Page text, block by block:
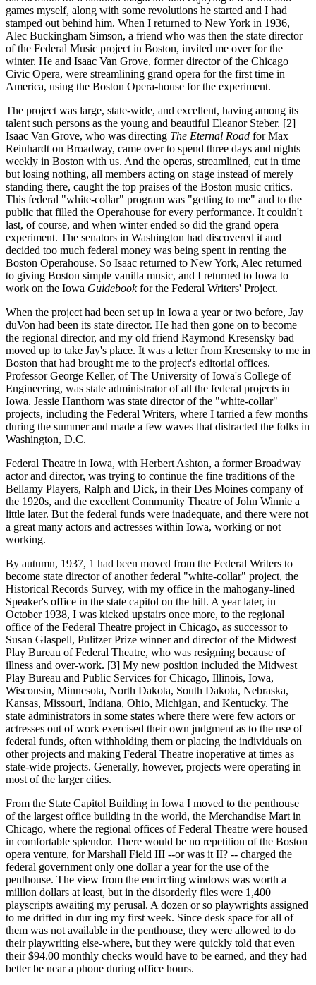
games myself, along with some revolutions he started and I had
stamped out behind him. When I returned to New York in 1936,
Alec Buckingham Simson, a friend who was then the state director
of the Federal Music project in Boston, invited me over for the
winter. He and Isaac Van Grove, former director of the Chicago
Civic Opera, were streamlining grand opera for the first time in
America, using the Boston Opera-house for the experiment.
The project was large, state-wide, and excellent, having among its
talent such persons as the young and beautiful Eleanor Steber. [2]
Isaac Van Grove, who was directing The Eternal Road for Max
Reinhardt on Broadway, came over to spend three days and nights
weekly in Boston with us. And the operas, streamlined, cut in time
but losing nothing, all members acting on stage instead of merely
standing there, caught the top praises of the Boston music critics.
This federal "white-collar" program was "getting to me" and to the
public that filled the Operahouse for every performance. It couldn't
last, of course, and when winter ended so did the grand opera
experiment. The senators in Washington had discovered it and
decided too much federal money was being spent in renting the
Boston Operahouse. So Isaac returned to New York, Alec returned
to giving Boston simple vanilla music, and I returned to Iowa to
work on the Iowa Guidebookfor the Federal Writers' Project.
When the project had been set up in Iowa a year or two before, Jay
duVon had been its state director. He had then gone on to become
the regional director, and my old friend Raymond Kresensky bad
moved up to take Jay's place. It was a letter from Kresensky to me in
Boston that had brought me to the project's editorial offices.
Professor George Keller, of The University of Iowa's College of
Engineering, was state administrator of all the federal projects in
Iowa. Jessie Hanthorn was state director of the "white-collar"
projects, including the Federal Writers, where I tarried a few months
during the summer and made a few waves that distracted the folks in
Washington, D.C.
Federal Theatre in Iowa, with Herbert Ashton, a former Broadway
actor and director, was trying to continue the fine traditions of the
Bellamy Players, Ralph and Dick, in their Des Moines company of
the 1920s, and the excellent Community Theatre of John Winnie a
little later. But the federal funds were inadequate, and there were not
a great many actors and actresses within Iowa, working or not
working.
By autumn, 1937, 1 had been moved from the Federal Writers to
become state director of another federal "white-collar" project, the
Historical Records Survey, with my office in the mahogany-lined
Speaker's office in the state capitol on the hill. A year later, in
October 1938, I was kicked upstairs once more, to the regional
office of the Federal Theatre project in Chicago, as successor to
Susan Glaspell, Pulitzer Prize winner and director of the Midwest
Play Bureau of Federal Theatre, who was resigning because of
illness and over-work. [3] My new position included the Midwest
Play Bureau and Public Services for Chicago, Illinois, Iowa,
Wisconsin, Minnesota, North Dakota, South Dakota, Nebraska,
Kansas, Missouri, Indiana, Ohio, Michigan, and Kentucky. The
state administrators in some states where there were few actors or
actresses out of work exercised their own judgment as to the use of
federal funds, often withholding them or placing the individuals on
other projects and making Federal Theatre inoperative at times as
state-wide projects. Generally, however, projects were operating in
most of the larger cities.
From the State Capitol Building in Iowa I moved to the penthouse
of the largest office building in the world, the Merchandise Mart in
Chicago, where the regional offices of Federal Theatre were housed
in comfortable splendor. There would be no repetition of the Boston
opera venture, for Marshall Field III --or was it II? -- charged the
federal government only one dollar a year for the use of the
penthouse. The view from the encircling windows was worth a
million dollars at least, but in the disorderly files were 1,400
playscripts awaiting my perusal. A dozen or so playwrights assigned
to me drifted in dur ing my first week. Since desk space for all of
them was not available in the penthouse, they were allowed to do
their playwriting else-where, but they were quickly told that even
their $94.00 monthly checks would have to be earned, and they had
better be near a phone during office hours.